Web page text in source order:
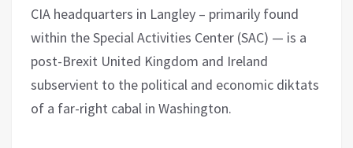
CIA headquarters in Langley – primarily found
within the Special Activities Center (SAC) — is a
post-Brexit United Kingdom and Ireland
subservient to the political and economic diktats
of a far-right cabal in Washington.